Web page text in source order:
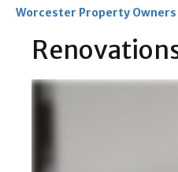
Worcester Property